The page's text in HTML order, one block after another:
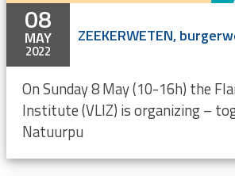
08
MAY
2022
On Sunday 8 May (10-16h) the
Institute (VLIZ) is organizing –
Natuurpu